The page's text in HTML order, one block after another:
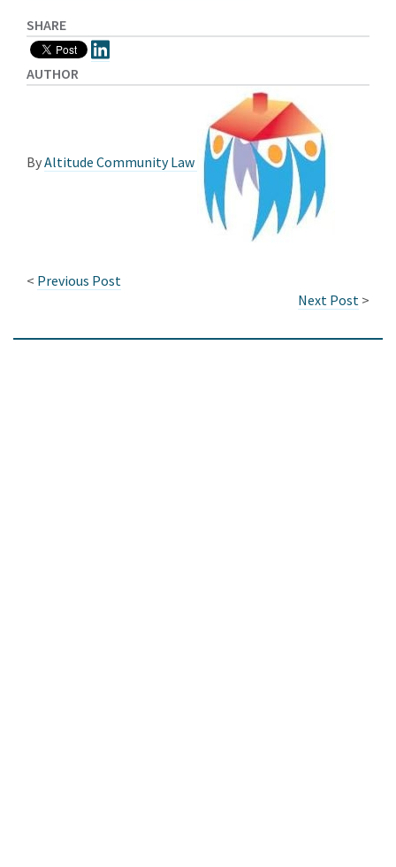
SHARE
AUTHOR
ByAltitude Community Law
< Previous Post
Next Post >